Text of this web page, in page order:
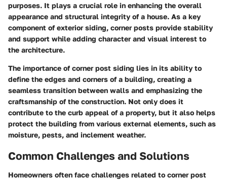
purposes. It plays a crucial role in enhancing the overall
appearance and structural integrity of a house. As a key
component of exterior siding, corner posts provide stability
and support while adding character and visual interest to
the architecture.
The importance of corner post siding lies in its ability to
define the edges and corners of a building, creating a
seamless transition between walls and emphasizing the
craftsmanship of the construction. Not only does it
contribute to the curb appeal of a property, but it also helps
protect the building from various external elements, such as
moisture, pests, and inclement weather.
Common Challenges and Solutions
Homeowners often face challenges related to corner post